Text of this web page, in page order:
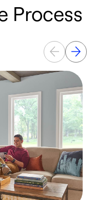
Process